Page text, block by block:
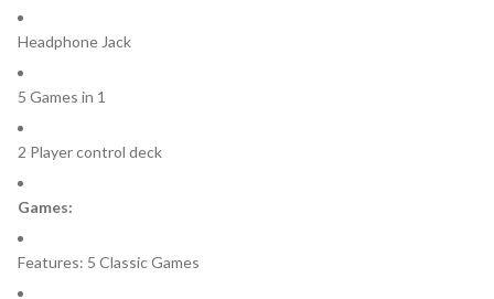
Headphone Jack
5 Games in 1
2 Player control deck
Games:
Features: 5 Classic Games